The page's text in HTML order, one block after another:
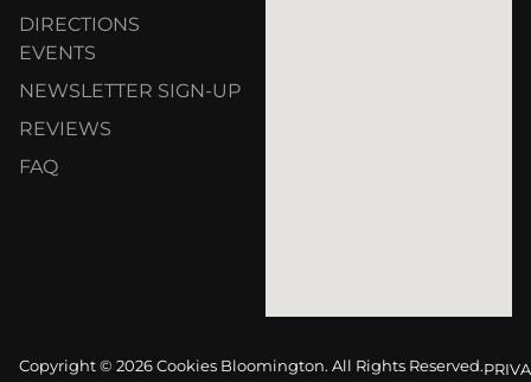
DIRECTIONS
EVENTS
NEWSLETTER SIGN-UP
REVIEWS
FAQ
Copyright © 2026 Cookies Bloomington. All Rights Reserved.